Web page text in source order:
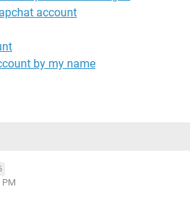
account
by my name
PM